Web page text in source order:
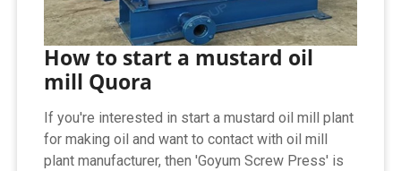
How to start a mustard oil
mill Quora
If you're interested in start a mustard oil mill plant
for making oil and want to contact with oil mill
plant manufacturer, then 'Goyum Screw Press' is